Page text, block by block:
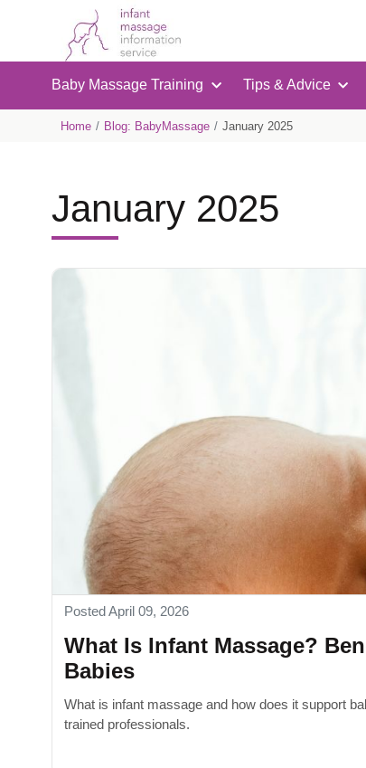
Baby Massage Training Tips & Advice
Home Blog: BabyMassage January 2025
January 2025
Posted April 09, 2026
What Is Infant Massage?
Babies
What is infant massage and how does it support
trained professionals.